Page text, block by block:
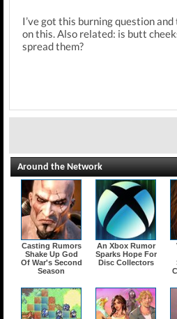
I’ve got this burning question
on this. Also related: is butt
spread them?
Around the Network
Casting Rumors
Shake Up God
Of War's Second
Season
An Xbox Rumor
Sparks Hope For
Disc Collectors